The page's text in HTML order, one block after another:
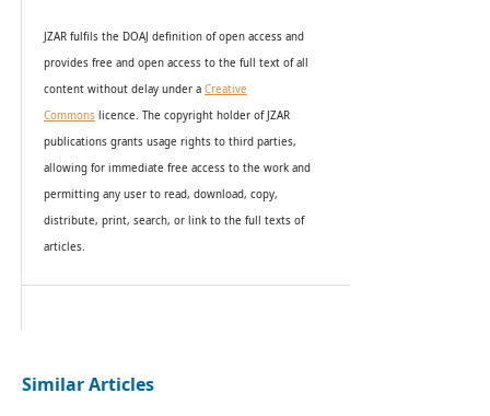
JZAR fulfils the DOAJ definition of open access and
provides free and open access to the full text of all
content without delay under a Creative
Commonslicence. The copyright holder of JZAR
publications grants usage rights to third parties,
allowing for immediate free access to the work and
permitting any user to read, download, copy,
distribute, print, search, or link to the full texts of
articles.
Similar Articles